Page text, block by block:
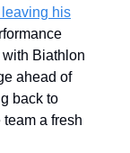
leaving his
Biathlon
ahead of
back to
a fresh